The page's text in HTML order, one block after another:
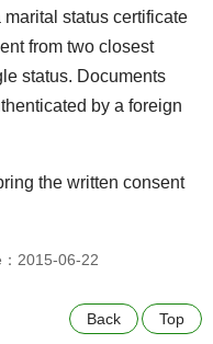
marital status certificate
from two closest
status. Documents
by a foreign
the written consent
2015-06-22
Back Top